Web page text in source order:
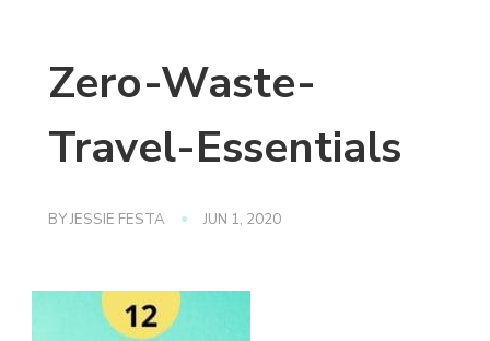
Zero-Waste-
Travel-Essentials
BYJESSIE FESTA JUN 1, 2020